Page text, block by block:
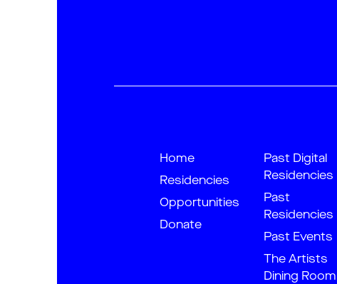
Home
Residencies
Opportunities
Donate
Past Digital
Residencies
Past
Residencies
Past Events
The Artists
Dining Room